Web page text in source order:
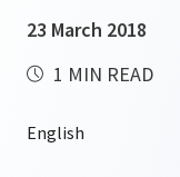
23 March 2018
1 MIN READ